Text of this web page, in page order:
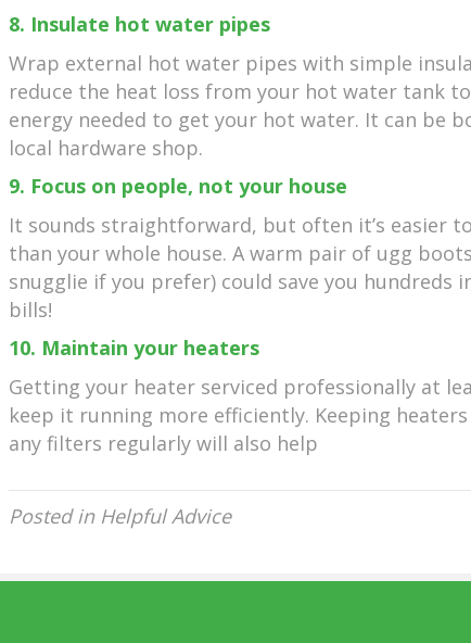
8. Insulate hot water pipes
Wrap external hot water pipes with simple
reduce the heat loss from your hot water tank
energy needed to get your hot water. It can be
local hardware shop.
9. Focus on people, not your house
It sounds straightforward, but often it’s easier
than your whole house. A warm pair of ugg
snugglie if you prefer) could save you hundreds
bills!
10. Maintain your heaters
Getting your heater serviced professionally at
keep it running more efficiently. Keeping
any filters regularly will also help
Posted in Helpful Advice